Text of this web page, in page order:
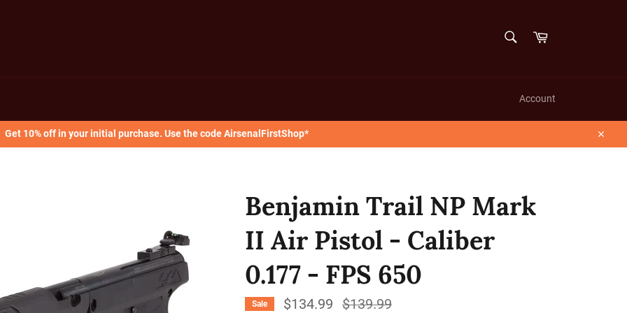
Cart
Account
Get 10% off in your initial purchase. Use the code AirsenalFirstShop*
Close
Benjamin Trail NP Mark
II Air Pistol - Caliber
0.177 - FPS 650
Sale $134.99
Regular
price
$139.99